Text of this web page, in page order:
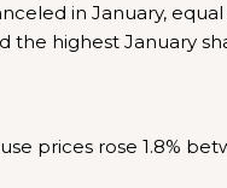
in January,
the highest January
prices rose 1.8%